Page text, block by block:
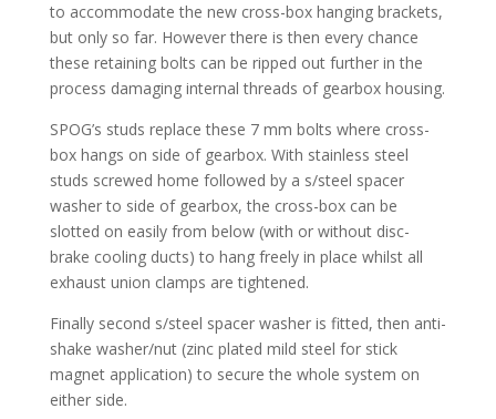
to accommodate the new cross-box hanging brackets,
but only so far. However there is then every chance
these retaining bolts can be ripped out further in the
process damaging internal threads of gearbox housing.
SPOG’s studs replace these 7 mm bolts where cross-
box hangs on side of gearbox. With stainless steel
studs screwed home followed by a s/steel spacer
washer to side of gearbox, the cross-box can be
slotted on easily from below (with or without disc-
brake cooling ducts) to hang freely in place whilst all
exhaust union clamps are tightened.
Finally second s/steel spacer washer is fitted, then anti-
shake washer/nut (zinc plated mild steel for stick
magnet application) to secure the whole system on
either side.